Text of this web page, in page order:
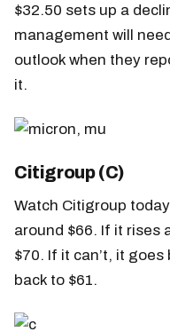
$32.50 sets up a
management will
outlook when they
it.
Citigroup (C)
Watch Citigroup
around $66. If it rises
$70. If it can’t, it
back to $61.